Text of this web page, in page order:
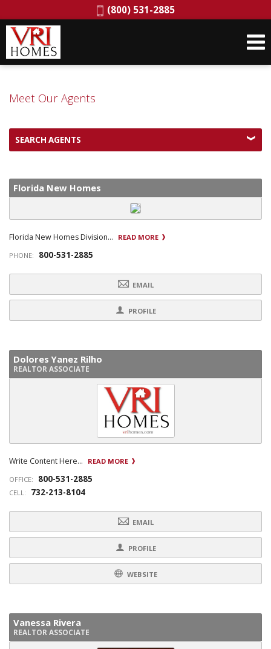
Phone:
(800) 531-2885
Meet Our Agents
SEARCH AGENTS
Florida New Homes
Florida New Homes Division...
READ MORE
PHONE:
800-531-2885
EMAIL
PROFILE
Dolores Yanez Rilho
REALTOR ASSOCIATE
Write Content Here...
READ MORE
OFFICE:
800-531-2885
CELL: 732-213-8104
EMAIL
PROFILE
WEBSITE
Vanessa Rivera
REALTOR ASSOCIATE